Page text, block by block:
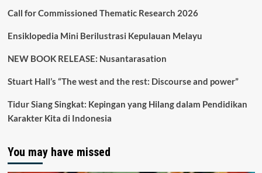
Call for Commissioned Thematic Research 2026
Ensiklopedia Mini Berilustrasi Kepulauan Melayu
NEW BOOK RELEASE: Nusantarasation
Stuart Hall’s “The west and the rest: Discourse and power”
Tidur Siang Singkat: Kepingan yang Hilang dalam Pendidikan
Karakter Kita di Indonesia
You may have missed